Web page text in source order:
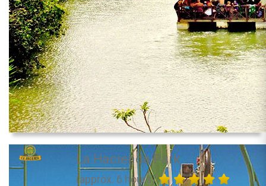
La Hacienda Park
(approx. 6 hours)